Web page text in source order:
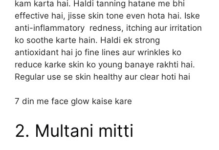
kam karta hai. Haldi tanning hatane me bhi
effective hai, jisse skin tone even hota hai. Iske
anti-inflammatory redness, itching aur irritation
ko soothe karte hain. Haldi ek strong
antioxidant hai jo fine lines aur wrinkles ko
reduce karke skin ko young banaye rakhti hai.
Regular use se skin healthy aur clear hoti hai
7 din me face glow kaise kare
2. Multani mitti